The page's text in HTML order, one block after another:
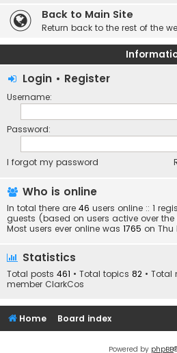
Back to Main Site
Return back to the rest of the
Login • Register
Username:
Password:
I forgot my password
Who is online
In total there are 46 users online :: 1
guests (based on users active over
Most users ever online was 1765 on Thu
Statistics
Total posts 461 • Total topics 82 • Total
member ClarkCos
Home Board index
Powered by phpBB